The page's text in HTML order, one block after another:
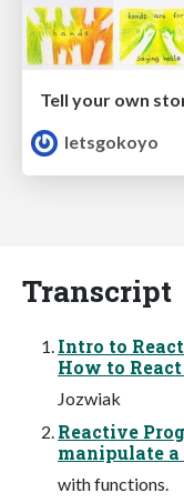
Tell your own
letsgokoyo
Transcript
Intro to
How to
Jozwiak
Reactive
manipulate
with functions.